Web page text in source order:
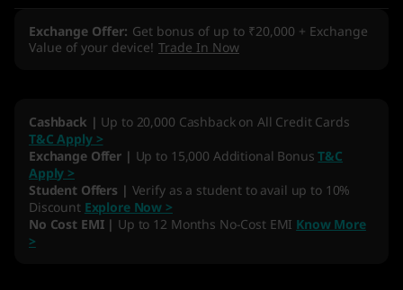
Exchange Offer Get bonus of up to ₹20,000 + Exchange
Value of your device! Trade In Now
Cashback | Up to 20,000 Cashback on All Credit Cards
T&C Apply >
Exchange Offer | Up to 15,000 Additional BonusT&C
Apply >
Student Offers | Verify as a student to avail up to 10%
Discount Explore Now >
No Cost EMI | Up to 12 Months No-Cost EMI Know More
>